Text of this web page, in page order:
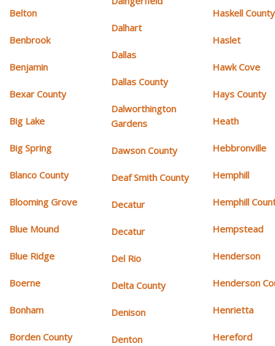
Belton
Benbrook
Benjamin
Bexar County
Big Lake
Big Spring
Blanco County
Blooming Grove
Blue Mound
Blue Ridge
Boerne
Bonham
Borden County
Dalhart
Dallas
Dallas County
Dalworthington
Gardens
Dawson County
Deaf Smith County
Decatur
Decatur
Del Rio
Delta County
Denison
Denton
Haskell County
Haslet
Hawk Cove
Hays County
Heath
Hebbronville
Hemphill
Hemphill
Hempstead
Henderson
Henderson
Henrietta
Hereford